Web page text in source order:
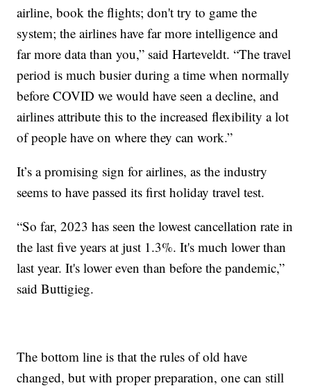
airline, book the flights; don't try to game the
system; the airlines have far more intelligence and
far more data than you,” said Harteveldt. “The travel
period is much busier during a time when normally
before COVID we would have seen a decline, and
airlines attribute this to the increased flexibility a lot
of people have on where they can work.”
It’s a promising sign for airlines, as the industry
seems to have passed its first holiday travel test.
“So far, 2023 has seen the lowest cancellation rate in
the last five years at just 1.3%. It's much lower than
last year. It's lower even than before the pandemic,”
said Buttigieg.
The bottom line is that the rules of old have
changed, but with proper preparation, one can still